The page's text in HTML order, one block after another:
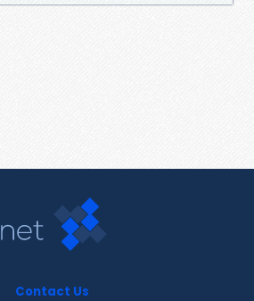
Contact Us